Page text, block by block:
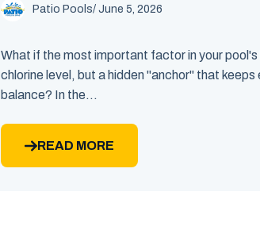
Patio Pools/ June 5, 2026
What if the most important factor in your pool's
chlorine level, but a hidden "anchor" that keeps
balance? In the...
READ MORE